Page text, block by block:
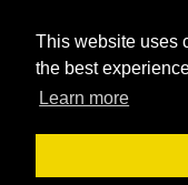
This website uses
the best
Learn more